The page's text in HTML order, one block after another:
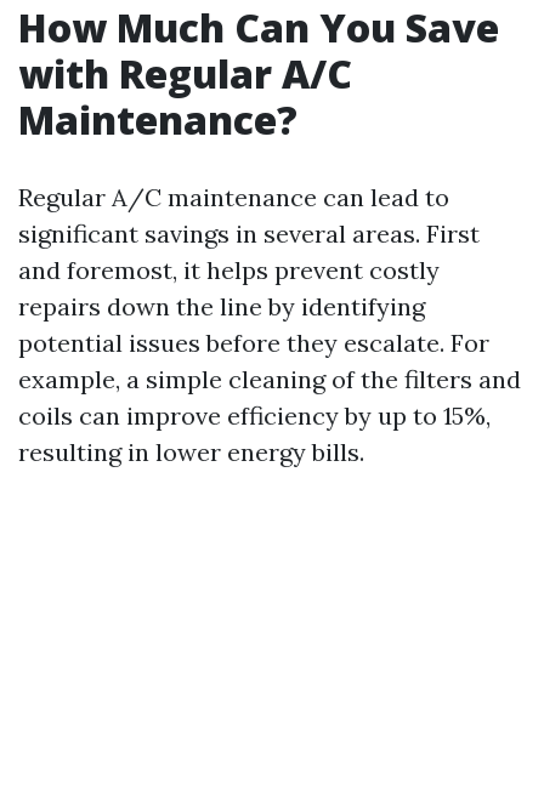
How Much Can You Save
with Regular A/C
Maintenance?
Regular A/C maintenance can lead to
significant savings in several areas. First
and foremost, it helps prevent costly
repairs down the line by identifying
potential issues before they escalate. For
example, a simple cleaning of the filters and
coils can improve efficiency by up to 15%,
resulting in lower energy bills.